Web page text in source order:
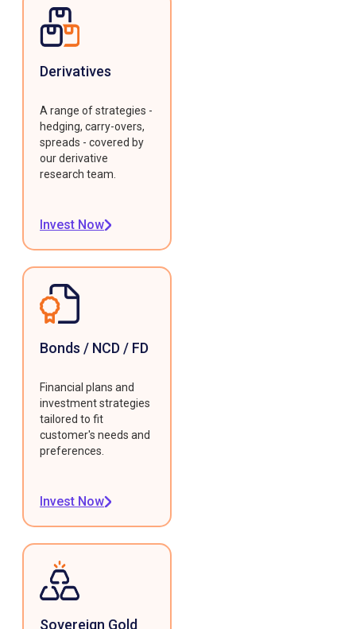
Derivatives
A range of strategies -
hedging, carry-overs,
spreads - covered by
our derivative
research team.
Invest Now
Bonds / NCD / FD
Financial plans and
investment strategies
tailored to fit
customer's needs and
preferences.
Invest Now
Sovereign Gold